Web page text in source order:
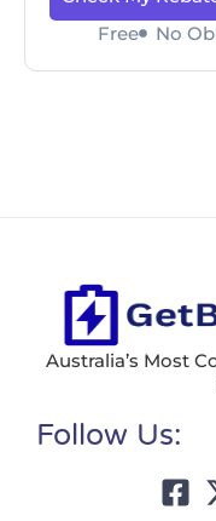
Free
No
Australia’s Most
Follow Us: